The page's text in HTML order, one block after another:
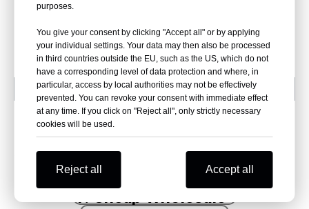
Honda, Accelerate the Future
Why Beniao?
1. Cheap Wholesale
purposes.
You give your consent by clicking "Accept all" or by applying
your individual settings. Your data may then also be processed
in third countries outside the EU, such as the US, which do not
have a corresponding level of data protection and where, in
particular, access by local authorities may not be effectively
prevented. You can revoke your consent with immediate effect
at any time. If you click on "Reject all", only strictly necessary
cookies will be used.
Reject all Accept all